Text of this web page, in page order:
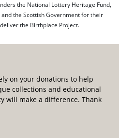
the National Lottery Heritage Fund,
the Scottish Government for their
the Birthplace Project.
on your donations to help
collections and educational
will make a difference. Thank